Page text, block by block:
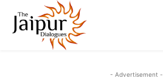
- Advertisement -